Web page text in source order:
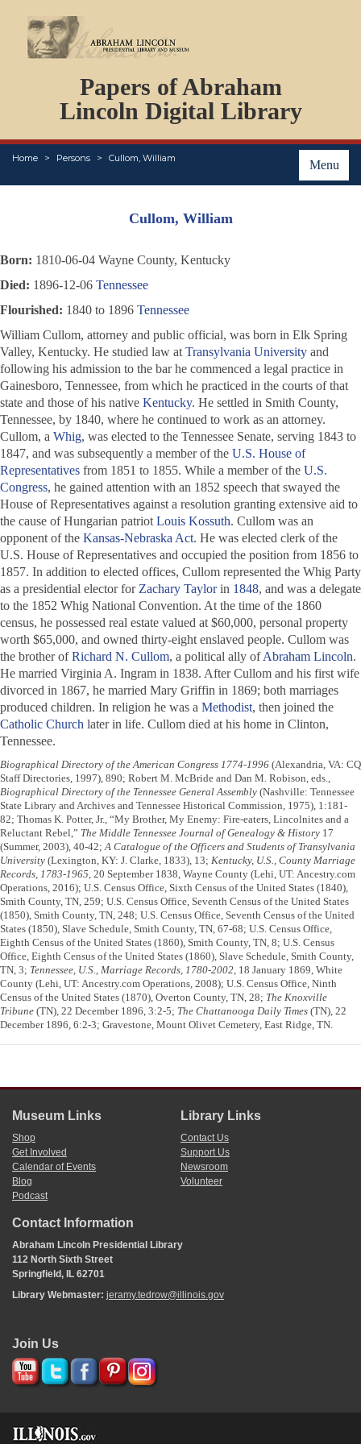
Papers of Abraham
Lincoln Digital Library
Menu
Home Persons Cullom, William
PERSONS
ORGANIZATIONS
EVENTS
PLACES
ABOUT
Cullom, William
Born: 1810-06-04 Wayne County, Kentucky
Died: 1896-12-06 Tennessee
Flourished: 1840 to 1896 Tennessee
William Cullom, attorney and public official, was born in Elk Spring
Valley, Kentucky. He studied law at Transylvania University and
following his admission to the bar he commenced a legal practice in
Gainesboro, Tennessee, from which he practiced in the courts of that
state and those of his native Kentucky. He settled in Smith County,
Tennessee, by 1840, where he continued to work as an attorney.
Cullom, a Whig, was elected to the Tennessee Senate, serving 1843 to
1847, and was subsequently a member of the U.S. House of
Representatives from 1851 to 1855. While a member of the U.S.
Congress, he gained attention with an 1852 speech that swayed the
House of Representatives against a resolution granting extensive aid to
the cause of Hungarian patriot Louis Kossuth. Cullom was an
opponent of the Kansas-Nebraska Act. He was elected clerk of the
U.S. House of Representatives and occupied the position from 1856 to
1857. In addition to elected offices, Cullom represented the Whig Party
as a presidential elector for Zachary Taylorin 1848, and was a delegate
to the 1852 Whig National Convention. At the time of the 1860
census, he possessed real estate valued at $60,000, personal property
worth $65,000, and owned thirty-eight enslaved people. Cullom was
the brother ofRichard N. Cullom, a political ally ofAbraham Lincoln.
He married Virginia A. Ingram in 1838. After Cullom and his first wife
divorced in 1867, he married Mary Griffin in 1869; both marriages
produced children. In religion he was a Methodist, then joined the
Catholic Church later in life. Cullom died at his home in Clinton,
Tennessee.
Biographical Directory of the American Congress 1774-1996 (Alexandria, VA: CQ
Staff Directories, 1997), 890; Robert M. McBride and Dan M. Robison, eds.,
Biographical Directory of the Tennessee General Assembly (Nashville: Tennessee
State Library and Archives and Tennessee Historical Commission, 1975), 1:181-
82; Thomas K. Potter, Jr., “My Brother, My Enemy: Fire-eaters, Lincolnites and a
Reluctant Rebel,” The Middle Tennessee Journal of Genealogy & History 17
(Summer, 2003), 40-42;A Catalogue of the Officers and Students of Transylvania
University (Lexington, KY: J. Clarke, 1833), 13; Kentucky, U.S., County Marriage
Records, 1783-1965, 20 September 1838, Wayne County (Lehi, UT: Ancestry.com
Operations, 2016); U.S. Census Office, Sixth Census of the United States (1840),
Smith County, TN, 259; U.S. Census Office, Seventh Census of the United States
(1850), Smith County, TN, 248; U.S. Census Office, Seventh Census of the United
States (1850), Slave Schedule, Smith County, TN, 67-68; U.S. Census Office,
Eighth Census of the United States (1860), Smith County, TN, 8; U.S. Census
Office, Eighth Census of the United States (1860), Slave Schedule, Smith County,
TN, 3; Tennessee, U.S., Marriage Records, 1780-2002, 18 January 1869, White
County (Lehi, UT: Ancestry.com Operations, 2008); U.S. Census Office, Ninth
Census of the United States (1870), Overton County, TN, 28; The Knoxville
Tribune (TN), 22 December 1896, 3:2-5; The Chattanooga Daily Times (TN), 22
December 1896, 6:2-3; Gravestone, Mount Olivet Cemetery, East Ridge, TN.
Museum Links
Shop
Get Involved
Calendar of Events
Blog
Podcast
Library Links
Contact Us
Support Us
Newsroom
Volunteer
Contact Information
Abraham Lincoln Presidential Library
112 North Sixth Street
Springfield, IL 62701
Library Webmaster: jeramy.tedrow@illinois.gov
Join Us